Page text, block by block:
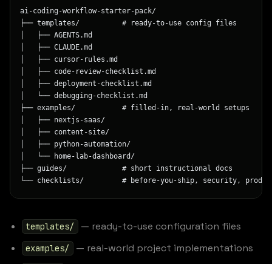
ai-coding-workflow-starter-pack/
├── templates/          # ready-to-use config files
│   ├── AGENTS.md
│   ├── CLAUDE.md
│   ├── cursor-rules.md
│   ├── code-review-checklist.md
│   ├── deployment-checklist.md
│   └── debugging-checklist.md
├── examples/           # filled-in, real-world setups
│   ├── nextjs-saas/
│   ├── content-site/
│   ├── python-automation/
│   └── home-lab-dashboard/
├── guides/             # short instructional docs
└── checklists/         # before-you-ship, security,
templates/ — ready-to-use configuration files
examples/ — real-world project implementations